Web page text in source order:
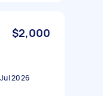
$2,000
2026